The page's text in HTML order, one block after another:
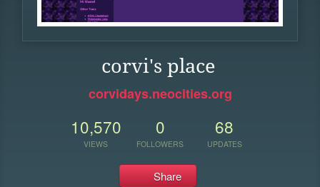
corvi's place
corvidays.neocities.org
10,570
VIEWS
0
FOLLOWERS
68
UPDATES
Share